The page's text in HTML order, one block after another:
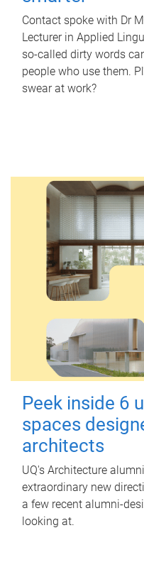
Contact spoke with Dr
Lecturer in Applied
so-called dirty words
people who use them.
swear at work?
Peek inside 6
spaces
architects
UQ's Architecture
extraordinary new
a few recent alumni-
looking at.